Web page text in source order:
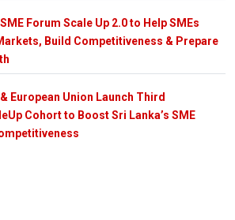
Forum Scale Up 2.0 to Help SMEs
Build Competitiveness & Prepare
& European Union Launch Third
Cohort to Boost Sri Lanka’s SME